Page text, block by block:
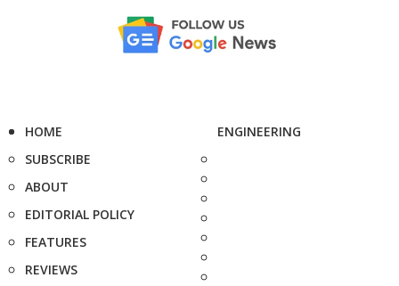
HOME
SUBSCRIBE
ABOUT
EDITORIAL POLICY
FEATURES
REVIEWS
ENGINEERING